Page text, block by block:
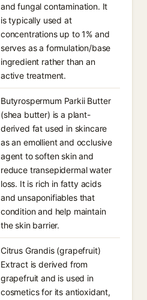
and fungal contamination. It
is typically used at
concentrations up to 1% and
serves as a formulation/base
ingredient rather than an
active treatment.
Butyrospermum Parkii Butter
(shea butter) is a plant-
derived fat used in skincare
as an emollient and occlusive
agent to soften skin and
reduce transepidermal water
loss. It is rich in fatty acids
and unsaponifiables that
condition and help maintain
the skin barrier.
Citrus Grandis (grapefruit)
Extract is derived from
grapefruit and is used in
cosmetics for its antioxidant,